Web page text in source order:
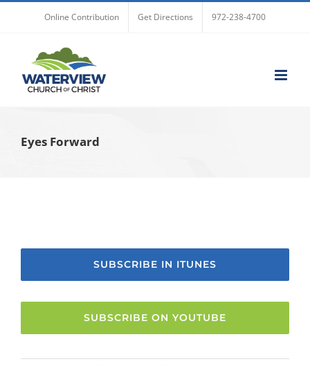
Online Contribution Get Directions 972-238-4700
Eyes Forward
SUBSCRIBE IN ITUNES
SUBSCRIBE ON YOUTUBE